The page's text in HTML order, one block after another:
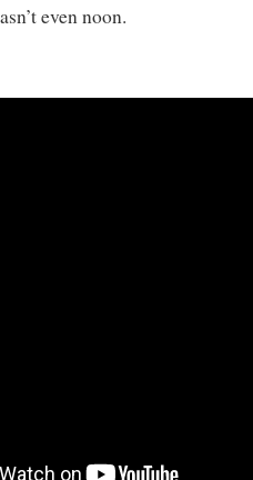
even noon.